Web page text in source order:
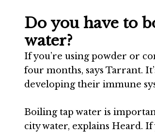
Do you have to
water?
If you’re using powder or
four months, says Tarrant.
developing their immune
Boiling tap water is
city water, explains Heard. If